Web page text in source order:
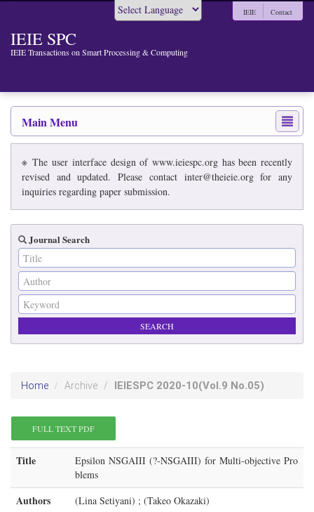
IEIE SPC
IEIE Transactions on Smart Processing & Computing
IEIE Contact
Main Menu
※ The user interface design of www.ieiespc.org has been recently
revised and updated. Please contact inter@theieie.org for any
inquiries regarding paper submission.
Journal Search
Home Archive IEIESPC 2020-10(Vol.9 No.05)
FULL TEXT PDF
Title
Epsilon NSGAIII (?-NSGAIII) for Multi-objective Pro
blems
Authors (Lina Setiyani) ; (Takeo Okazaki)